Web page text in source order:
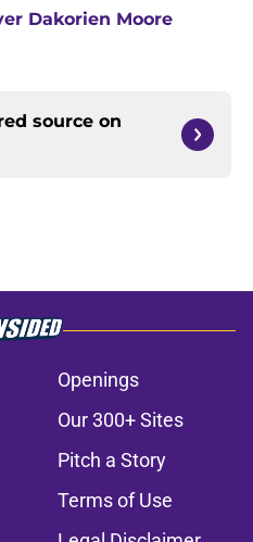
Dakorien Moore
source on
Openings
Our 300+ Sites
Pitch a Story
Terms of Use